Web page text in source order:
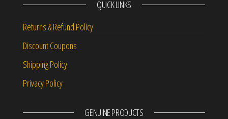
QUICK LINKS
Returns & Refund Policy
Discount Coupons
Shipping Policy
Privacy Policy
GENUINE PRODUCTS